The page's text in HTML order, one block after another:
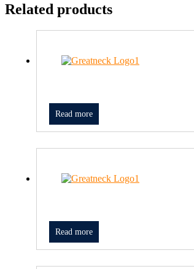
Related products
Read more
Read more